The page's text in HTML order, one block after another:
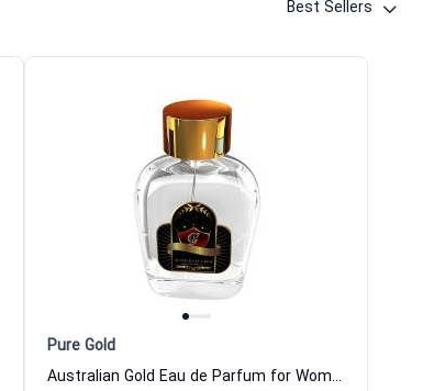
Best Sellers
Pure Gold
Australian Gold Eau de Parfum for Women and Men